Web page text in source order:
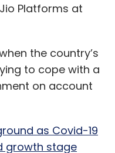
Platforms at
the country’s
to cope with a
on account
as Covid-19
growth stage